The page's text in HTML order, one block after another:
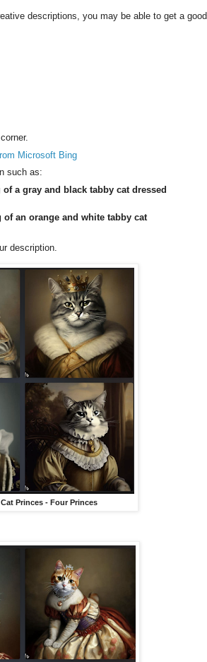
descriptions, you may be able to get a good
Microsoft Bing
such as:
a gray and black tabby cat dressed
an orange and white tabby cat
description.
Princes - Four Princes